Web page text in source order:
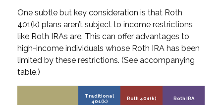
One subtle but key consideration is that Roth
401(k) plans aren’t subject to income restrictions
like Roth IRAs are. This can offer advantages to
high-income individuals whose Roth IRA has been
limited by these restrictions. (See accompanying
table.)
Traditional
401(k)
Roth 401(k) Roth IRA